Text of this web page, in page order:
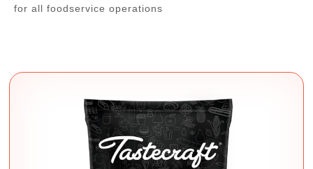
for all foodservice operations